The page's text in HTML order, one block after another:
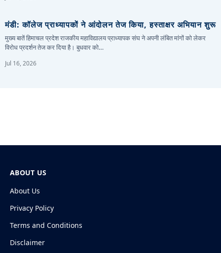
मंडी: कॉलेज प्राध्यापकों ने आंदोलन तेज किया, हस्ताक्षर अभियान शुरू
मुख्य बातें हिमाचल प्रदेश राजकीय महाविद्यालय प्राध्यापक संघ ने अपनी लंबित मांगों को लेकर
विरोध प्रदर्शन तेज कर दिया है। बुधवार को…
Jul 16, 2026
ABOUT US
About Us
Privacy Policy
Terms and Conditions
Disclaimer